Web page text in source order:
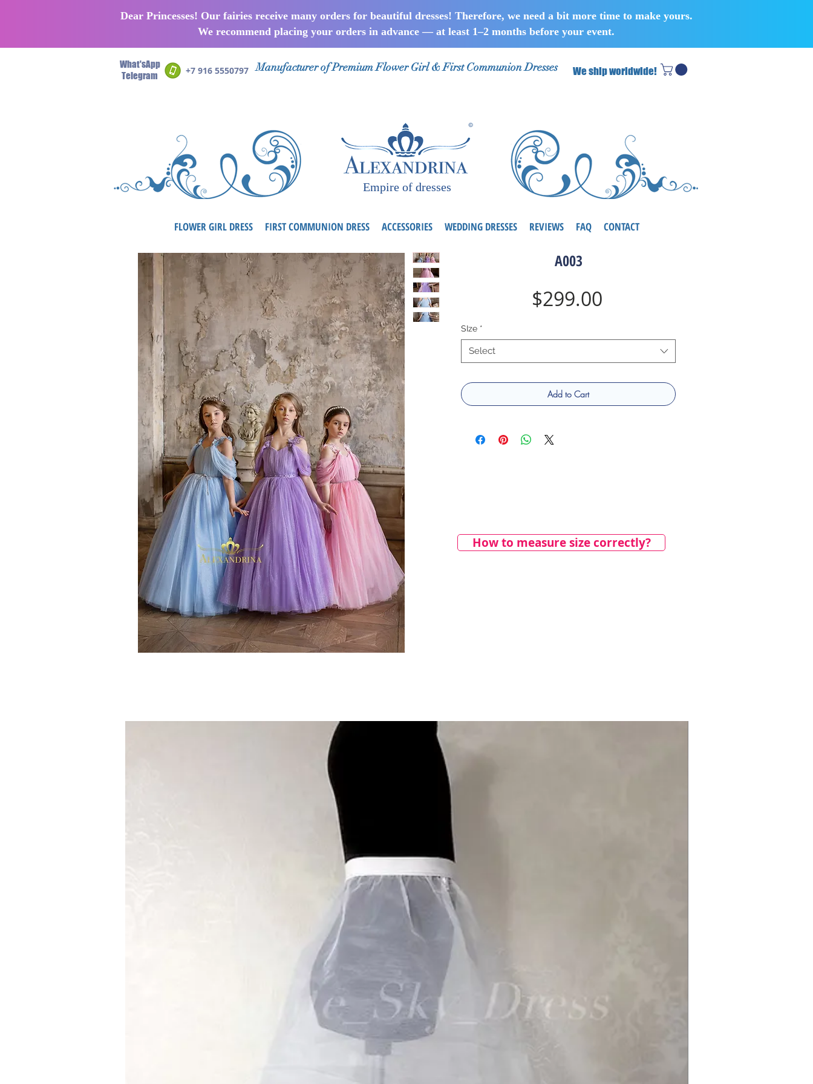
Dear Princesses! Our fairies receive many orders for beautiful dresses! Therefore, we need a bit more time to make yours.
We recommend placing your orders in advance — at least 1–2 months before your event.
What'sApp
Telegram
+7 916 5550797 Manufacturer of Premium Flower Girl & First Communion Dresses We ship worldwide!
Empire of dresses
FLOWER GIRL DRESS FIRST COMMUNION DRESS ACCESSORIES WEDDING DRESSES REVIEWS FAQ CONTACT
A003
$299.00Price
SIze *
Select
Add to Cart
How to measure size correctly?